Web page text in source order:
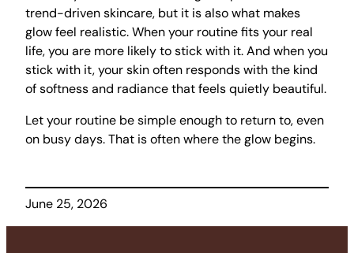
trend-driven skincare, but it is also what makes
glow feel realistic. When your routine fits your real
life, you are more likely to stick with it. And when you
stick with it, your skin often responds with the kind
of softness and radiance that feels quietly beautiful.
Let your routine be simple enough to return to, even
on busy days. That is often where the glow begins.
June 25, 2026